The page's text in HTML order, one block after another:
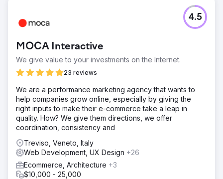
seconds. Some of the best-performing pages include an
article on possible complications of the Covid-19 vaccine
after cosmetic surgery, a piece on the cost of cosmetic
beauty, and a feature on breast beauty and tanning.
MOCA Interactive
We give value to your investments on the Internet.
23 reviews
4.5
We are a performance marketing agency that wants to
help companies grow online, especially by giving the
right inputs to make their e-commerce take a leap in
quality. How? We give them directions, we offer
coordination, consistency and
Treviso, Veneto, Italy
Web Development, UX Design +26
Ecommerce, Architecture +3
$10,000 - 25,000